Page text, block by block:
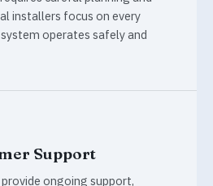
installers focus on every
operates safely and
Support
ongoing support,